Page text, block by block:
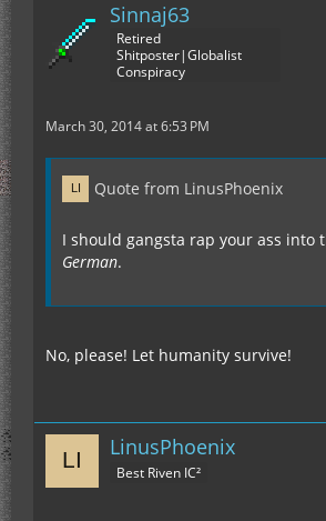
Sinnaj63
Retired
Shitposter|Globalist
Conspiracy
March 30, 2014 at 6:53 PM
Quote from LinusPhoenix
I should gangsta rap your ass into
German.
No, please! Let humanity survive!
LinusPhoenix
Best Riven IC²